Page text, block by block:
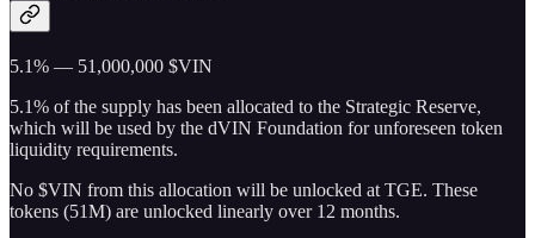
5.1% — 51,000,000 $VIN
5.1% of the supply has been allocated to the Strategic Reserve,
which will be used by the dVIN Foundation for unforeseen token
liquidity requirements.
No $VIN from this allocation will be unlocked at TGE. These
tokens (51M) are unlocked linearly over 12 months.